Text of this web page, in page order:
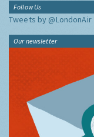
Follow Us
Tweets by @LondonAir
Our newsletter